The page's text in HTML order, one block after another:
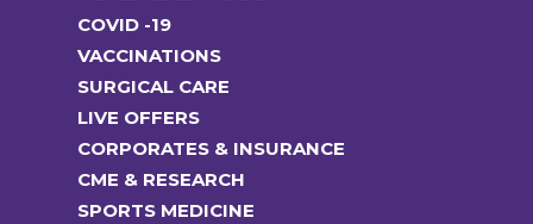
COVID -19
VACCINATIONS
SURGICAL CARE
LIVE OFFERS
CORPORATES & INSURANCE
CME & RESEARCH
SPORTS MEDICINE